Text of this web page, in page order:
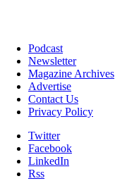
Podcast
Newsletter
Magazine Archives
Advertise
Contact Us
Privacy Policy
Twitter
Facebook
LinkedIn
Rss